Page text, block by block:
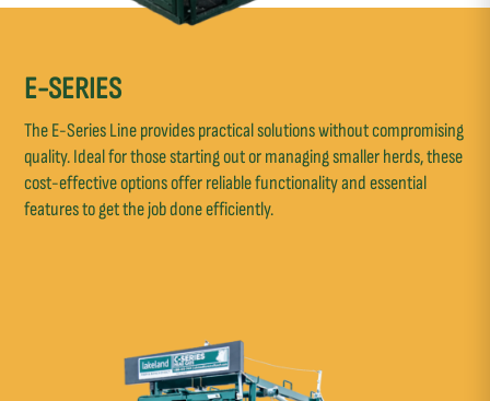
E-SERIES
The E-Series Line provides practical solutions without compromising
quality. Ideal for those starting out or managing smaller herds, these
cost-effective options offer reliable functionality and essential
features to get the job done efficiently.